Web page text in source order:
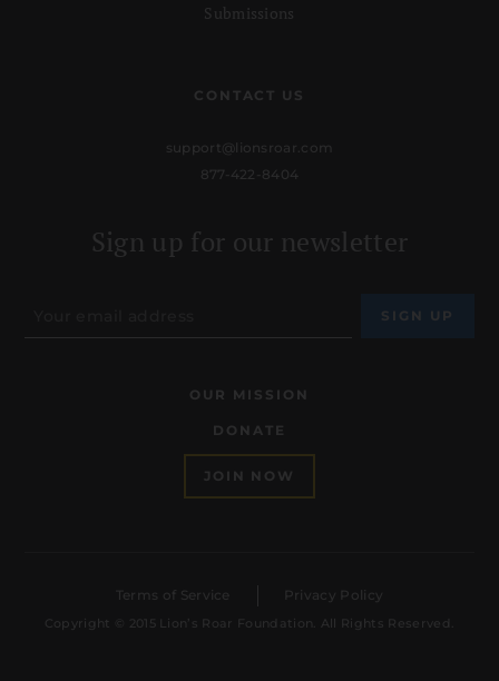
Submissions
CONTACT US
support@lionsroar.com
877-422-8404
Sign up for our newsletter
OUR MISSION
DONATE
JOIN NOW
Terms of Service Privacy Policy
Copyright © 2015 Lion’s Roar Foundation. All Rights Reserved.